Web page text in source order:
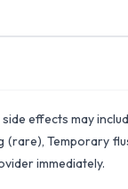
effects may
(rare), Temporary
immediately.